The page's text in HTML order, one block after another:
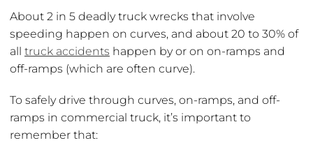
About 2 in 5 deadly truck wrecks that involve
speeding happen on curves, and about 20 to 30% of
all truck accidents happen by or on on-ramps and
off-ramps (which are often curve).
To safely drive through curves, on-ramps, and off-
ramps in commercial truck, it’s important to
remember that: